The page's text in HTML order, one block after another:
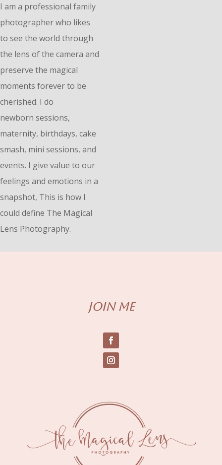
I am a professional family
photographer who likes
to see the world through
the lens of the camera and
preserve the magical
moments forever to be
cherished. I do
newborn sessions,
maternity, birthdays, cake
smash, mini sessions, and
events. I give value to our
feelings and emotions in a
snapshot, This is how I
could define The Magical
Lens Photography.
Join me